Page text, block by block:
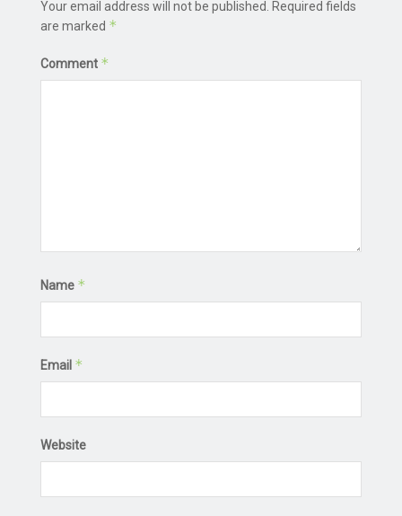
Your email address will not be published.
Required fields
are marked *
Comment *
Name *
Email *
Website